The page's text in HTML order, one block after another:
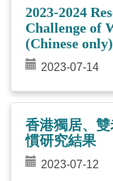
2023-2024
Challenge of
(Chinese only)
2023-07-14
香港獨居、
慣研究結果
2023-07-12